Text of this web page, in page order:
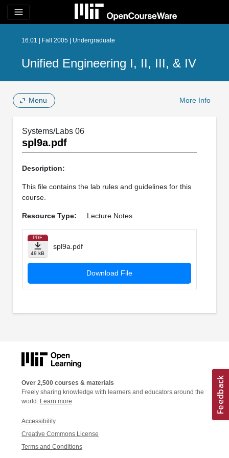
menu
16.01 | Fall 2005 | Undergraduate
Unified Engineering I, II, III, & IV
Menu More Info
Systems/Labs 06
spl9a.pdf
Description:
This file contains the lab rules and guidelines for this
course.
Resource Type: Lecture Notes
PDF
49 kB
spl9a.pdf
Download File
Over 2,500 courses & materials
Freely sharing knowledge with learners and educators around the
world. Learn more
Accessibility
Creative Commons License
Terms and Conditions